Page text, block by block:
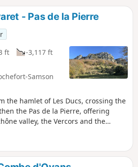
- Pas de la Pierre
ft
-3,117 ft
Samson
the hamlet of Les Ducs, crossing the
the Pas de la Pierre, offering
valley, the Vercors and the